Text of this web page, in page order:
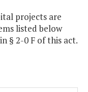
projects are
listed below
§ 2-0 F of this act.